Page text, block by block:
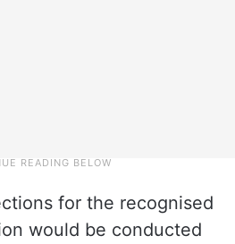
for the recognised
would be conducted